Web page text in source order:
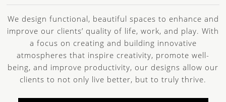
We design functional, beautiful spaces to enhance and
improve our clients’ quality of life, work, and play. With
a focus on creating and building innovative
atmospheres that inspire creativity, promote well-
being, and improve productivity, our designs allow our
clients to not only live better, but to truly thrive.